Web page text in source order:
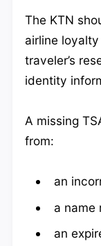
The KTN
airline
traveler’s
identity
A missing
from:
an
a name
an